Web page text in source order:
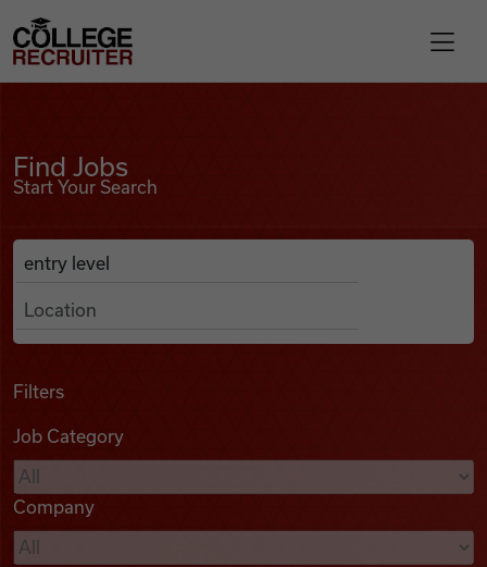
Find Jobs
Podcasts
Videos
College Recruiter
Find Jobs
Start Your Search
Search Job Listings
Anywhere
Filters
Job Category
Company